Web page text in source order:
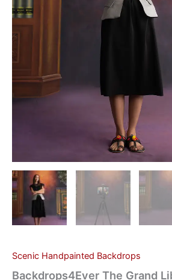
Scenic Handpainted Backdrops
Backdrops4Ever The Grand